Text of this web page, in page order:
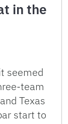
in the
seemed
team
Texas
start to